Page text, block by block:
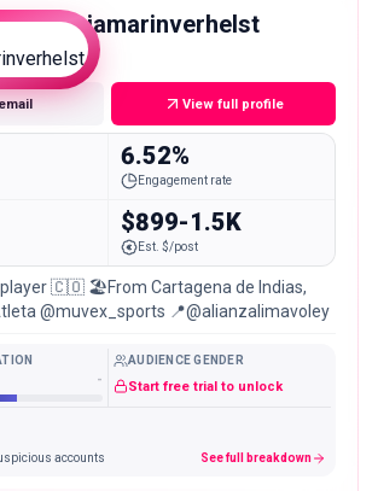
marialejamarinverhelst
Mid
View full profile
6.52%
Engagement rate
$899-1.5K
Est. $/post
player 🇨🇴 🏖️From Cartagena de Indias,
@muvex_sports 📍@alianzalimavoley
-
AUDIENCE GENDER
Start free trial to unlock
accounts See full breakdown